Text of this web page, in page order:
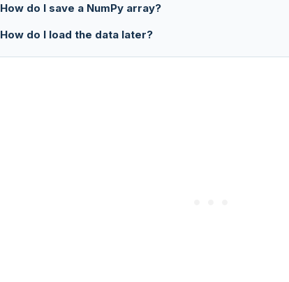
How do I save a NumPy array?
How do I load the data later?